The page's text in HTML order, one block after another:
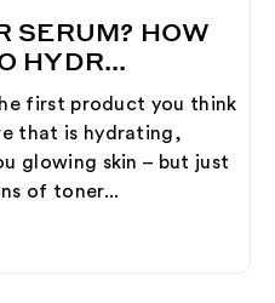
SERUM? HOW
HYDR...
first product you think
that is hydrating,
glowing skin – but just
of toner...